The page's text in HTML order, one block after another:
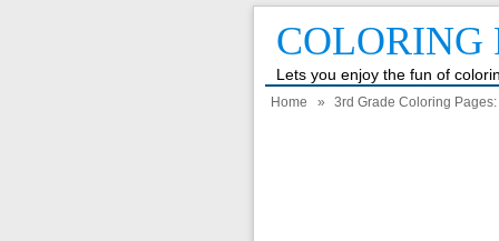
COLORING
Lets you enjoy the fun of
Home » 3rd Grade Coloring